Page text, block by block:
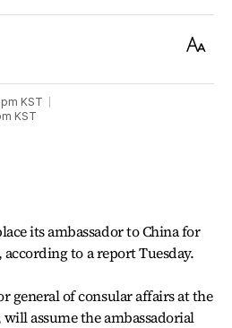
Text
KST
KST
its ambassador to China for
to a report Tuesday.
general of consular affairs at the
assume the ambassadorial